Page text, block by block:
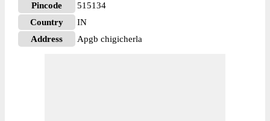
Pincode
515134
Country
IN
Address
Apgb chigicherla